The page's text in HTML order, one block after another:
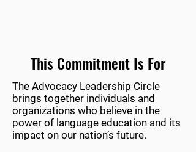
This Commitment Is For
The Advocacy Leadership Circle
brings together individuals and
organizations who believe in the
power of language education and its
impact on our nation’s future.